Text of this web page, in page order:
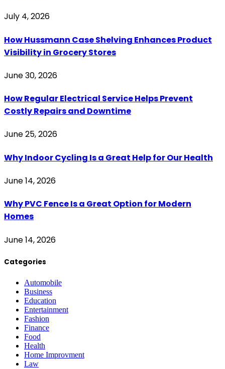
July 4, 2026
How Hussmann Case Shelving Enhances Product
Visibility in Grocery Stores
June 30, 2026
How Regular Electrical Service Helps Prevent
Costly Repairs and Downtime
June 25, 2026
Why Indoor Cycling Is a Great Help for Our Health
June 14, 2026
Why PVC Fence Is a Great Option for Modern
Homes
June 14, 2026
Categories
Automobile
Business
Education
Entertainment
Fashion
Finance
Food
Health
Home Improvment
Law